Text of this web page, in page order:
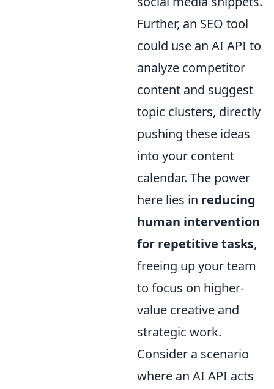
Further, an SEO tool
could use an AI API to
analyze competitor
content and suggest
topic clusters, directly
pushing these ideas
into your content
calendar. The power
here lies in reducing
human intervention
for repetitive tasks,
freeing up your team
to focus on higher-
value creative and
strategic work.
Consider a scenario
where an AI API acts